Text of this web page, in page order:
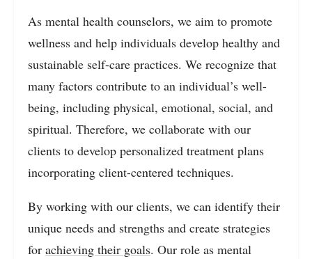
As mental health counselors, we aim to promote
wellness and help individuals develop healthy and
sustainable self-care practices. We recognize that
many factors contribute to an individual’s well-
being, including physical, emotional, social, and
spiritual. Therefore, we collaborate with our
clients to develop personalized treatment plans
incorporating client-centered techniques.
By working with our clients, we can identify their
unique needs and strengths and create strategies
for achieving their goals. Our role as mental